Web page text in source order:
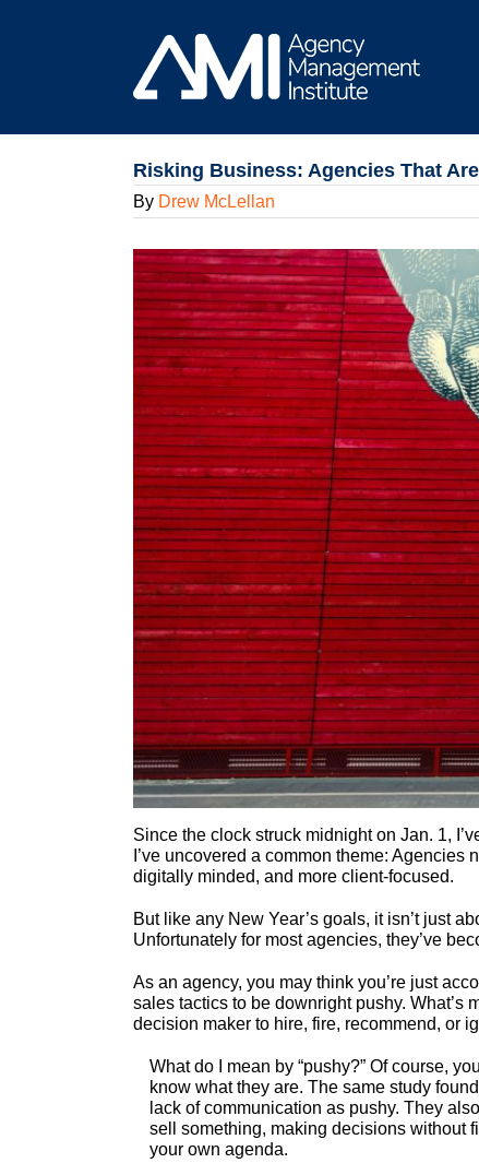
Risking Business: Agencies That Are
By Drew McLellan
Since the clock struck midnight on Jan. 1,
I’ve uncovered a common theme: Agencies
digitally minded, and more client-focused.
But like any New Year’s goals, it isn’t just
Unfortunately for most agencies, they’ve
As an agency, you may think you’re just
sales tactics to be downright pushy. What’s
decision maker to hire, fire, recommend, or
What do I mean by “pushy?” Of course,
know what they are. The same study
lack of communication as pushy. They
sell something, making decisions without
your own agenda.